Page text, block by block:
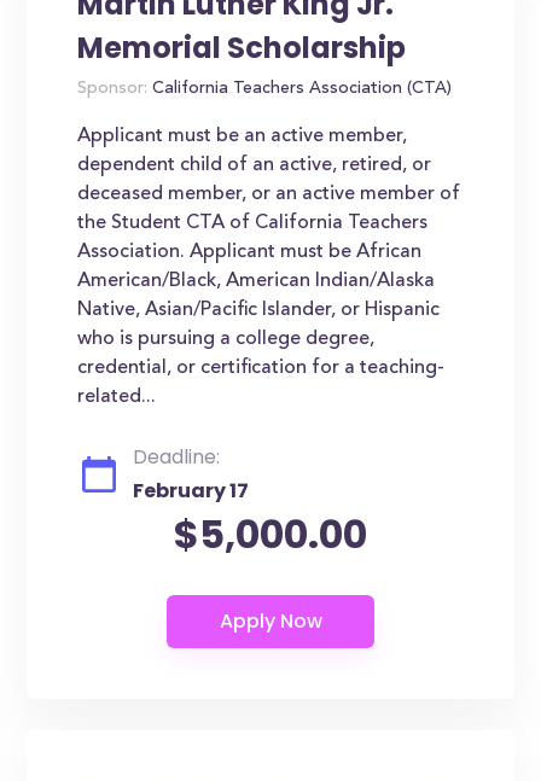
Memorial Scholarship
Sponsor: California Teachers Association (CTA)
Applicant must be an active member,
dependent child of an active, retired, or
deceased member, or an active member of
the Student CTA of California Teachers
Association. Applicant must be African
American/Black, American Indian/Alaska
Native, Asian/Pacific Islander, or Hispanic
who is pursuing a college degree,
credential, or certification for a teaching-
related...
Deadline:
February 17
$5,000.00